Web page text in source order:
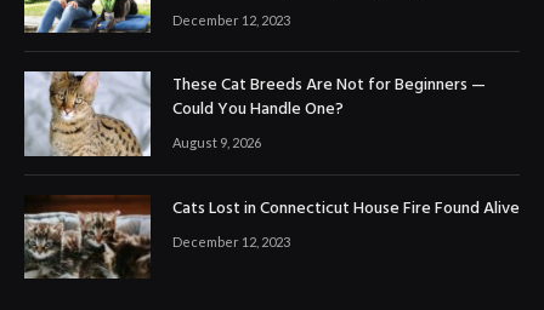
December 12, 2023
These Cat Breeds Are Not for Beginners —
Could You Handle One?
August 9, 2026
Cats Lost in Connecticut House Fire Found Alive
December 12, 2023